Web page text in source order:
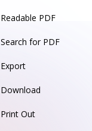
Readable PDF
Search for PDF
Export
Download
Print Out